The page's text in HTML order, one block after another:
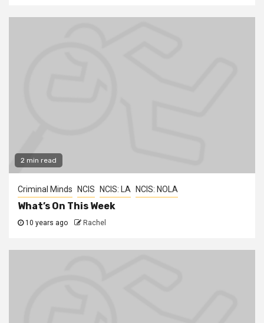
2 min read
Criminal Minds NCIS NCIS: LA NCIS: NOLA
What’s On This Week
10 years ago Rachel